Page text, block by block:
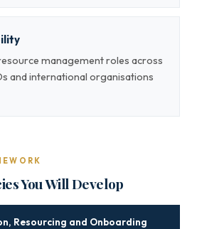
management roles across
and international organisations
You Will Develop
Resourcing and Onboarding